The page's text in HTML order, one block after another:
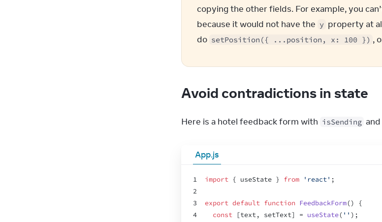
</div >
)
copying the other fields. For example, you
because it would not have the y property at
do setPosition({ ...position, x: 100 }) ,
Avoid contradictions in state
Here is a hotel feedback form with isSending and
App.js
1
2
3
4
import { useState } from 'react' ;
export default function FeedbackForm()
{
const
[text, setText] = useState( '' ) ;